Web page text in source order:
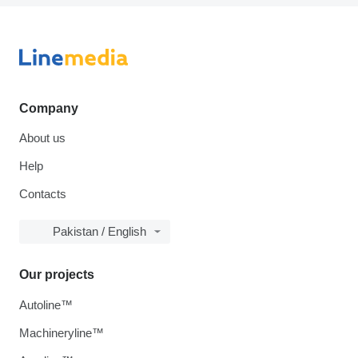
Company
About us
Help
Contacts
Pakistan / English
Our projects
Autoline™
Machineryline™